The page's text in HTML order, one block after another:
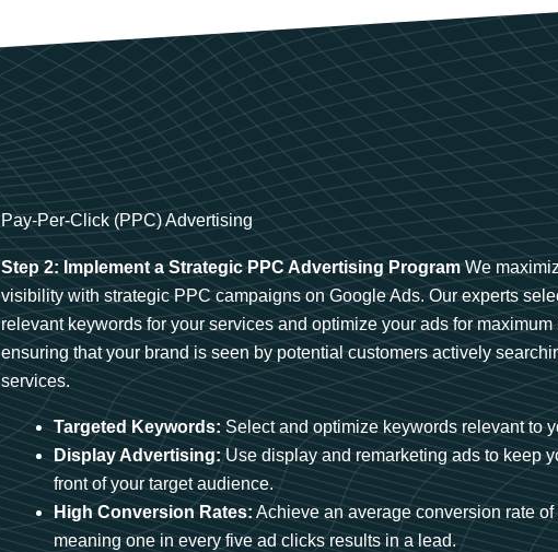
Pay-Per-Click (PPC) Advertising
Step 2: Implement a Strategic PPC Advertising ProgramWe
visibility with strategic PPC campaigns on Google Ads. Our experts
relevant keywords for your services and optimize your ads for maximum
ensuring that your brand is seen by potential customers actively
services.
Targeted Keywords: Select and optimize keywords relevant to
Display Advertising: Use display and remarketing ads to keep
front of your target audience.
High Conversion Rates: Achieve an average conversion rate of
meaning one in every five ad clicks results in a lead.